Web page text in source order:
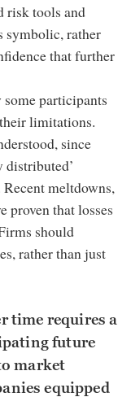
risk tools and
symbolic, rather
that further
participants
limitations.
since
distributed’
meltdowns,
proven that losses
should
rather than just
time requires a
future
market
equipped